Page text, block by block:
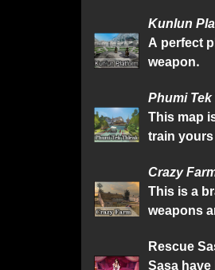
Kunlun
A perfect
weapon.
Phumi
This map
train
Crazy
This is a
weapons
Rescue